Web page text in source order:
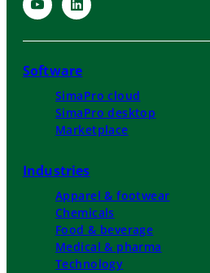
Software
SimaPro cloud
SimaPro desktop
Marketplace
Industries
Apparel & footwear
Chemicals
Food & beverage
Medical & pharma
Technology